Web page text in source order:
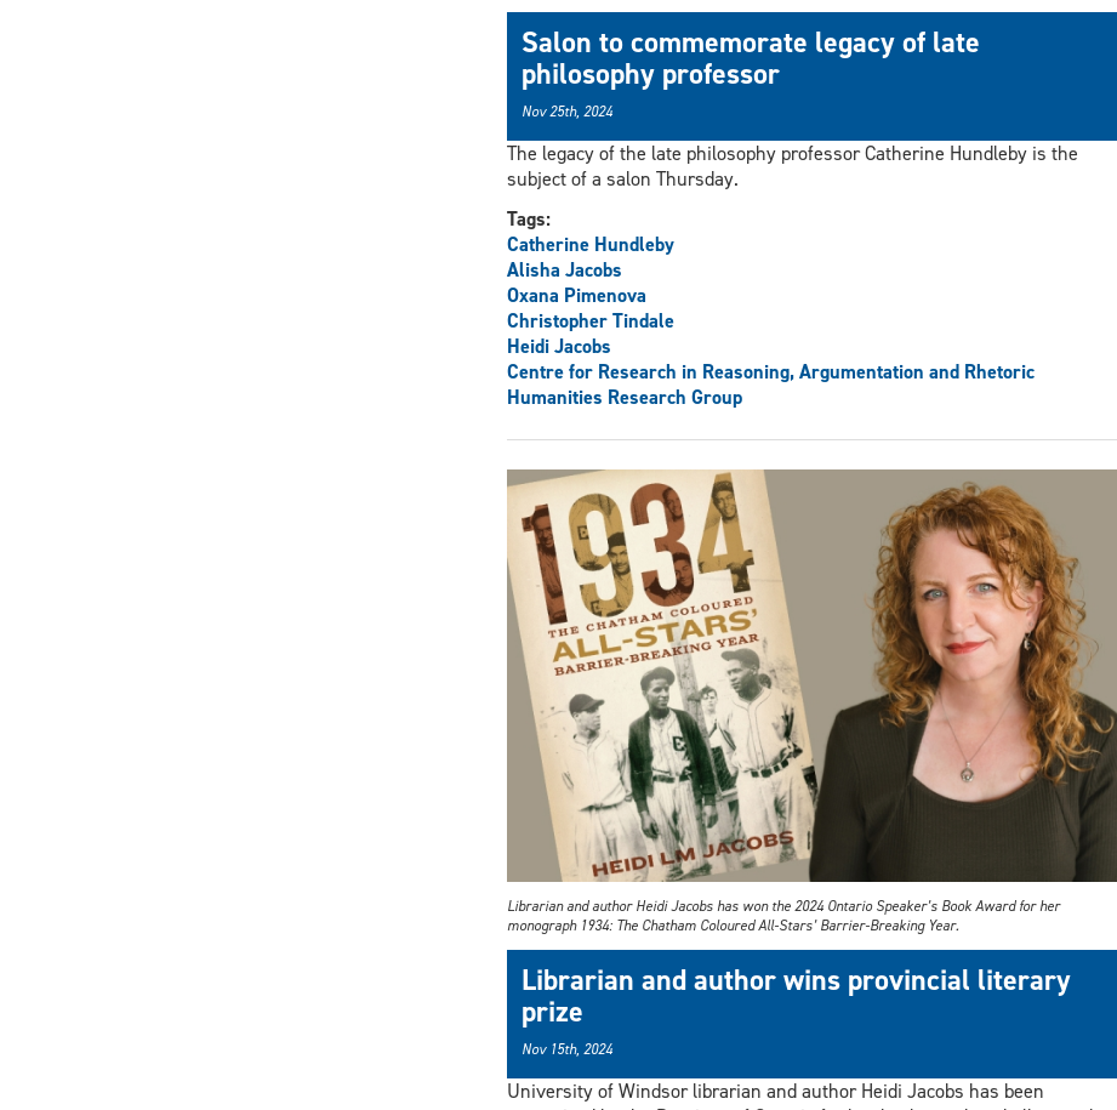
Salon to commemorate legacy of late
philosophy professor
Nov 25th, 2024
The legacy of the late philosophy professor Catherine Hundleby is the
subject of a salon Thursday.
Tags:
Catherine Hundleby
Alisha Jacobs
Oxana Pimenova
Christopher Tindale
Heidi Jacobs
Centre for Research in Reasoning, Argumentation and Rhetoric
Humanities Research Group
Librarian and author Heidi Jacobs has won the 2024 Ontario Speaker’s Book Award for her
monograph 1934: The Chatham Coloured All-Stars’ Barrier-Breaking Year.
Librarian and author wins provincial literary
prize
Nov 15th, 2024
University of Windsor librarian and author Heidi Jacobs has been